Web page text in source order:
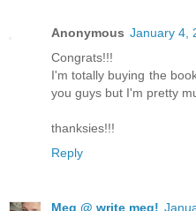
Anonymous January 4,
Congrats!!!
I'm totally buying the
you guys but I'm pretty
thanksies!!!
Reply
Meg @ write meg!